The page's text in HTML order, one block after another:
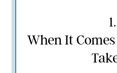
1.
When It Comes